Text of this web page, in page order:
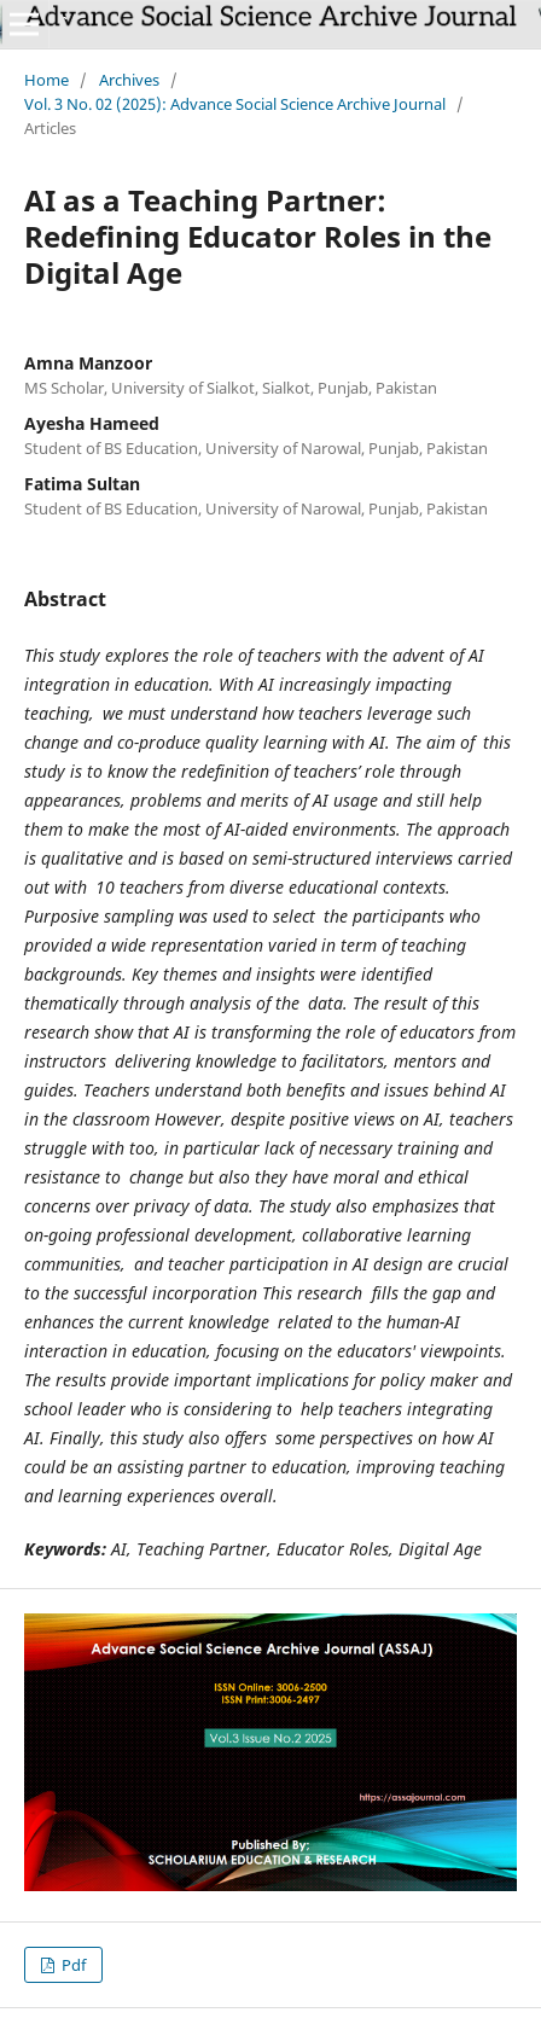
Home / Archives /
Vol. 3 No. 02 (2025): Advance Social Science Archive Journal /
Articles
AI as a Teaching Partner:
Redefining Educator Roles in the
Digital Age
Amna Manzoor
MS Scholar, University of Sialkot, Sialkot, Punjab, Pakistan
Ayesha Hameed
Student of BS Education, University of Narowal, Punjab, Pakistan
Fatima Sultan
Student of BS Education, University of Narowal, Punjab, Pakistan
Abstract
This study explores the role of teachers with the advent of AI
integration in education. With AI increasingly impacting
teaching, we must understand how teachers leverage such
change and co-produce quality learning with AI. The aim of this
study is to know the redefinition of teachers’ role through
appearances, problems and merits of AI usage and still help
them to make the most of AI-aided environments. The approach
is qualitative and is based on semi-structured interviews carried
out with 10 teachers from diverse educational contexts.
Purposive sampling was used to select the participants who
provided a wide representation varied in term of teaching
backgrounds. Key themes and insights were identified
thematically through analysis of the data. The result of this
research show that AI is transforming the role of educators from
instructors delivering knowledge to facilitators, mentors and
guides. Teachers understand both benefits and issues behind AI
in the classroom However, despite positive views on AI, teachers
struggle with too, in particular lack of necessary training and
resistance to change but also they have moral and ethical
concerns over privacy of data. The study also emphasizes that
on-going professional development, collaborative learning
communities, and teacher participation in AI design are crucial
to the successful incorporation This research fills the gap and
enhances the current knowledge related to the human-AI
interaction in education, focusing on the educators' viewpoints.
The results provide important implications for policy maker and
school leader who is considering to help teachers integrating
AI. Finally, this study also offers some perspectives on how AI
could be an assisting partner to education, improving teaching
and learning experiences overall.
Keywords:AI, Teaching Partner, Educator Roles, Digital Age
Pdf